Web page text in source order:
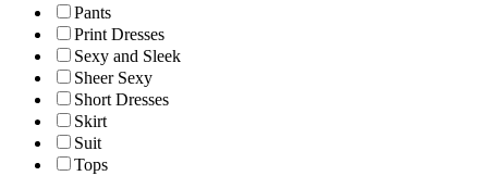
Pants
Print Dresses
Sexy and Sleek
Sheer Sexy
Short Dresses
Skirt
Suit
Tops